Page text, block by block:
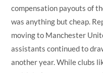
compensation payouts of
was anything but cheap.
moving to Manchester
assistants continued to
another year. While clubs